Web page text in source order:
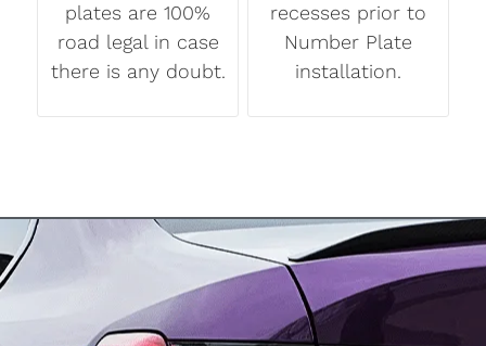
plates are 100%
road legal in case
there is any doubt.
recesses prior to
Number Plate
installation.